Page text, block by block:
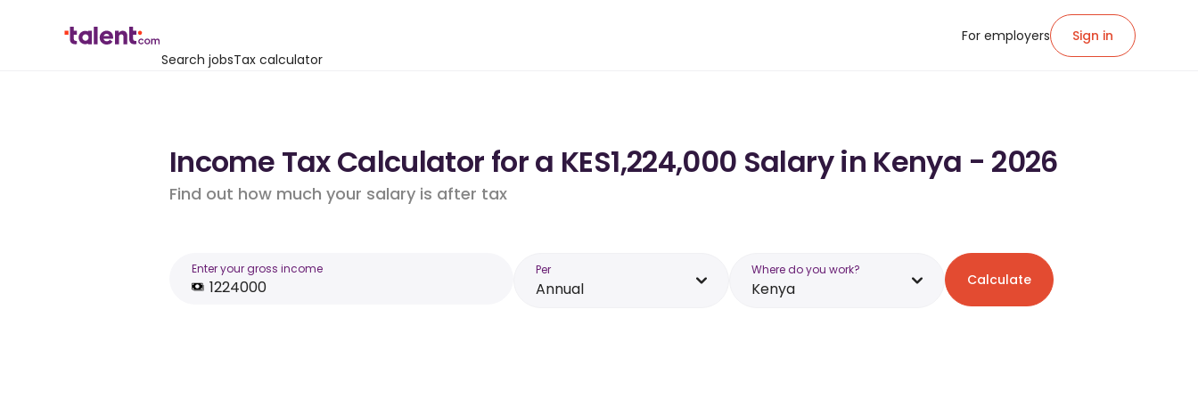
Search jobsTax calculator
For employers Sign in
Income Tax Calculator for a KES1,224,000 Salary in Kenya - 2026
Find out how much your salary is after tax
Enter your gross income Per
Annual
Where do you work?
Kenya Calculate